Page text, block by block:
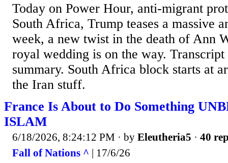
Today on Power Hour, anti-migrant
South Africa, Trump teases a massive
week, a new twist in the death of Ann
royal wedding is on the way.
summary. South Africa block starts at
the Iran stuff.
France Is About to Do Something
ISLAM
6/18/2026, 8:24:12 PM · by Eleutheria5 · 40
Fall of Nations ^ | 17/6/26